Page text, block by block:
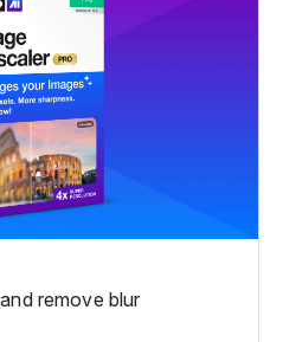
remove blur